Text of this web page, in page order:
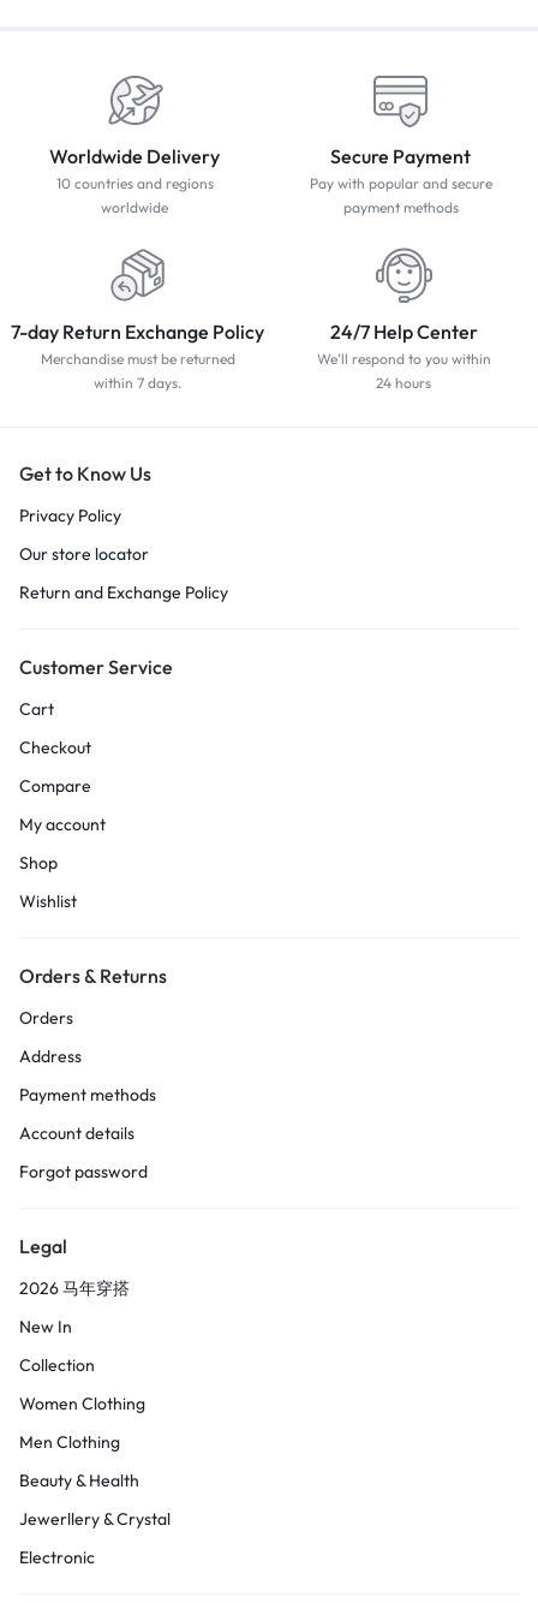
Worldwide Delivery
10 countries and regions
worldwide
Secure Payment
Pay with popular and secure
payment methods
7-day Return Exchange Policy
Merchandise must be returned
within 7 days.
24/7 Help Center
We'll respond to you within
24 hours
Get to Know Us
Privacy Policy
Our store locator
Return and Exchange Policy
Customer Service
Cart
Checkout
Compare
My account
Shop
Wishlist
Orders & Returns
Orders
Address
Payment methods
Account details
Forgot password
Legal
2026 马年穿搭
New In
Collection
Women Clothing
Men Clothing
Beauty & Health
Jewerllery & Crystal
Electronic